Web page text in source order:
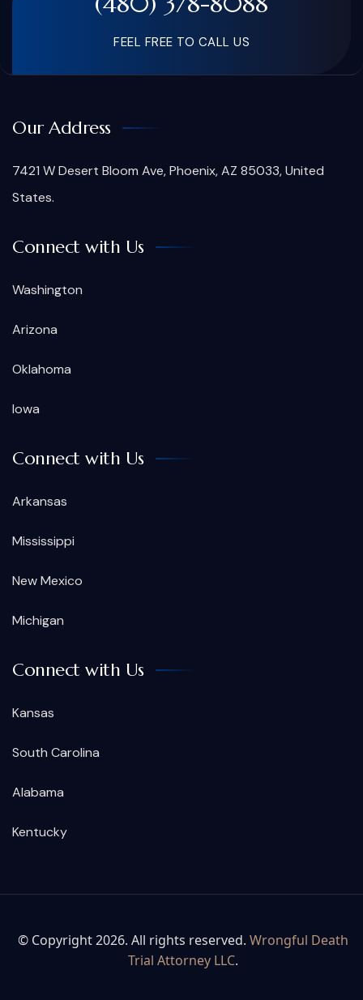
FEEL FREE TO CALL US
Our Address
7421 W Desert Bloom Ave, Phoenix, AZ 85033, United
States.
Connect with Us
Washington
Arizona
Oklahoma
Iowa
Connect with Us
Arkansas
Mississippi
New Mexico
Michigan
Connect with Us
Kansas
South Carolina
Alabama
Kentucky
© Copyright 2026. All rights reserved. Wrongful Death
Trial Attorney LLC.